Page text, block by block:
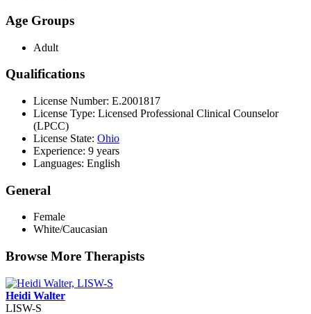
Age Groups
Adult
Qualifications
License Number: E.2001817
License Type: Licensed Professional Clinical Counselor
(LPCC)
License State: Ohio
Experience: 9 years
Languages: English
General
Female
White/Caucasian
Browse More Therapists
Heidi Walter
LISW-S